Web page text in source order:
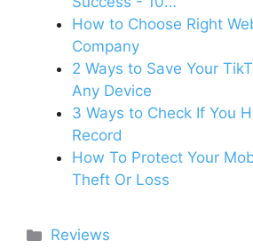
How to Choose Right
Company
2 Ways to Save Your
Any Device
3 Ways to Check If You
Record
How To Protect Your
Theft Or Loss
Categories
Reviews